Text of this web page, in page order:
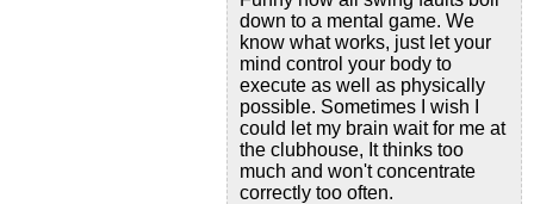
down to a mental game. We
know what works, just let your
mind control your body to
execute as well as physically
possible. Sometimes I wish I
could let my brain wait for me at
the clubhouse, It thinks too
much and won't concentrate
correctly too often.